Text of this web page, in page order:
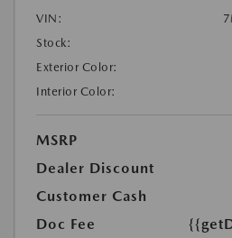
VIN:
Stock:
Exterior Color:
Interior Color:
MSRP
Dealer Discount
Customer Cash
Doc Fee